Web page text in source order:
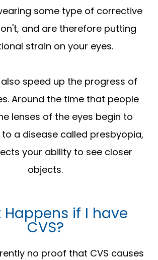
some type of corrective
and are therefore putting
strain on your eyes.
speed up the progress of
Around the time that people
lenses of the eyes begin to
a disease called presbyopia,
your ability to see closer
objects.
if I have
CVS?
no proof that CVS causes